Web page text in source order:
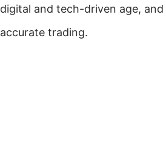
digital and tech-driven age,
accurate trading.